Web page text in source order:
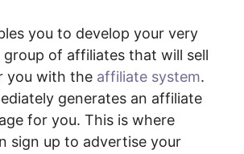
you to develop your very
group of affiliates that will sell
you with the affiliate system.
generates an affiliate
for you. This is where
sign up to advertise your